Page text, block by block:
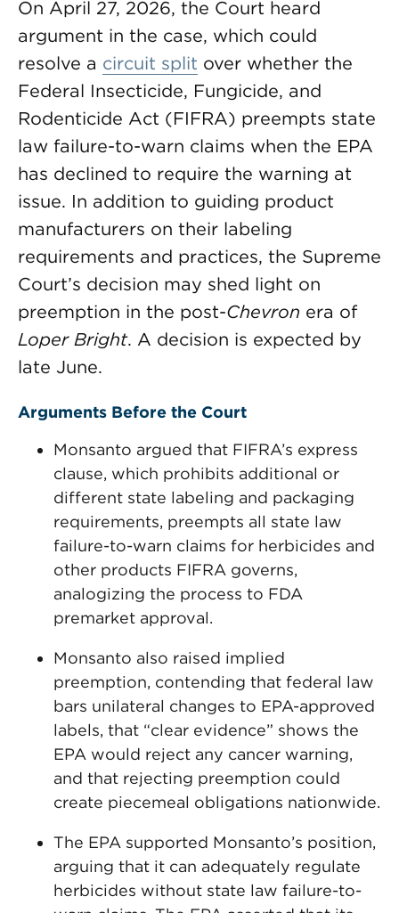
On April 27, 2026, the Court heard
argument in the case, which could
resolve a circuit split over whether the
Federal Insecticide, Fungicide, and
Rodenticide Act (FIFRA) preempts state
law failure-to-warn claims when the EPA
has declined to require the warning at
issue. In addition to guiding product
manufacturers on their labeling
requirements and practices, the Supreme
Court’s decision may shed light on
preemption in the post-Chevron era of
Loper Bright. A decision is expected by
late June.
Arguments Before the Court
Monsanto argued that FIFRA’s express
clause, which prohibits additional or
different state labeling and packaging
requirements, preempts all state law
failure-to-warn claims for herbicides and
other products FIFRA governs,
analogizing the process to FDA
premarket approval.
Monsanto also raised implied
preemption, contending that federal law
bars unilateral changes to EPA-approved
labels, that “clear evidence” shows the
EPA would reject any cancer warning,
and that rejecting preemption could
create piecemeal obligations nationwide.
The EPA supported Monsanto’s position,
arguing that it can adequately regulate
herbicides without state law failure-to-